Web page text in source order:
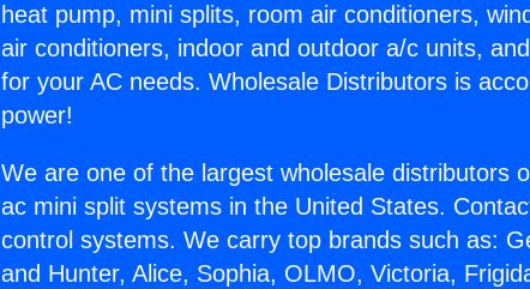
heat pump, mini splits, room air conditioners,
air conditioners, indoor and outdoor a/c units,
for your AC needs. Wholesale Distributors is
power!
We are one of the largest wholesale distributors
ac mini split systems in the United States.
control systems. We carry top brands such as:
and Hunter, Alice, Sophia, OLMO, Victoria,